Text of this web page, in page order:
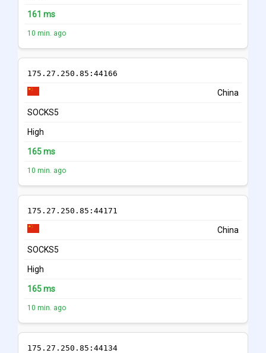
161 ms
10 min. ago
175.27.250.85:44166
China
SOCKS5
High
165 ms
10 min. ago
175.27.250.85:44171
China
SOCKS5
High
165 ms
10 min. ago
175.27.250.85:44134